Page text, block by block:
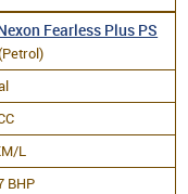
Fearless Plus PS
L
BHP